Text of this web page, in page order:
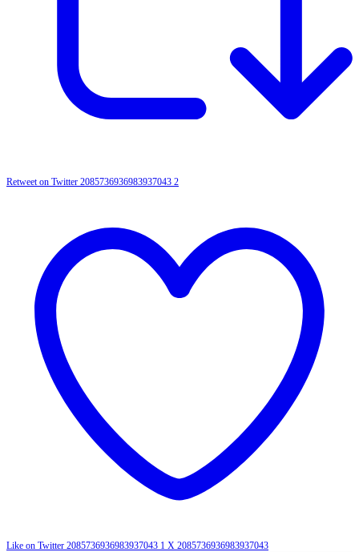
Retweet on Twitter 2085736936983937043 2
Like on Twitter 2085736936983937043 1 X 2085736936983937043